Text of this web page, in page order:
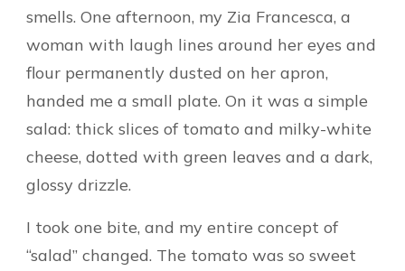
smells. One afternoon, my Zia Francesca, a
woman with laugh lines around her eyes and
flour permanently dusted on her apron,
handed me a small plate. On it was a simple
salad: thick slices of tomato and milky-white
cheese, dotted with green leaves and a dark,
glossy drizzle.
I took one bite, and my entire concept of
“salad” changed. The tomato was so sweet